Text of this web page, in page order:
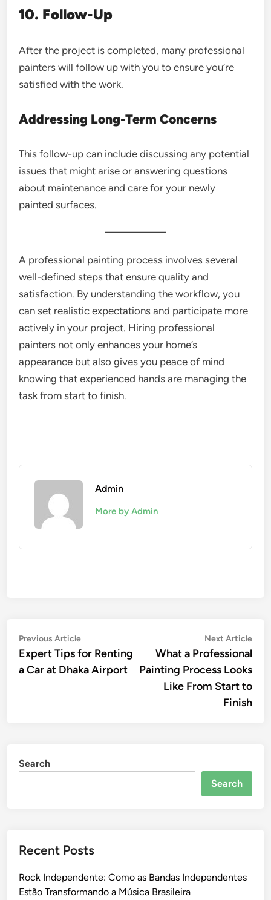
10. Follow-Up
After the project is completed, many professional
painters will follow up with you to ensure you’re
satisfied with the work.
Addressing Long-Term Concerns
This follow-up can include discussing any potential
issues that might arise or answering questions
about maintenance and care for your newly
painted surfaces.
A professional painting process involves several
well-defined steps that ensure quality and
satisfaction. By understanding the workflow, you
can set realistic expectations and participate more
actively in your project. Hiring professional
painters not only enhances your home’s
appearance but also gives you peace of mind
knowing that experienced hands are managing the
task from start to finish.
Admin
More by Admin
Post
navigation
Previous ArticlePrevious
article:
Expert Tips for Renting
a Car at Dhaka Airport
Next Article
What a Professional
Painting Process Looks
Like From Start to
Finish
Search
Search
Recent Posts
Rock Independente: Como as Bandas Independentes
Estão Transformando a Música Brasileira